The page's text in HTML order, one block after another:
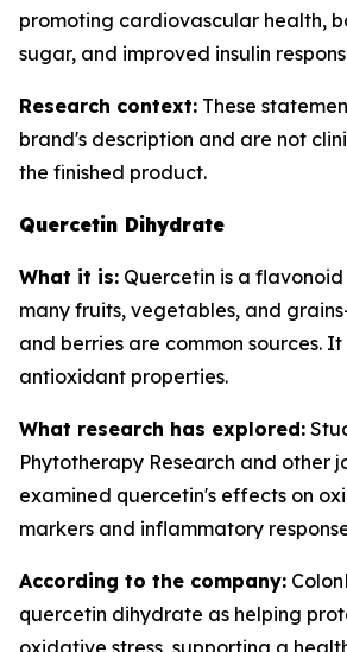
promoting cardiovascular health,
sugar, and improved insulin
Research context: These
brand's description and are not
the finished product.
Quercetin Dihydrate
What it is: Quercetin is a
many fruits, vegetables, and
and berries are common sources.
antioxidant properties.
What research has explored:
Phytotherapy Research and other
examined quercetin's effects on
markers and inflammatory
According to the company:
quercetin dihydrate as helping
oxidative stress, supporting a